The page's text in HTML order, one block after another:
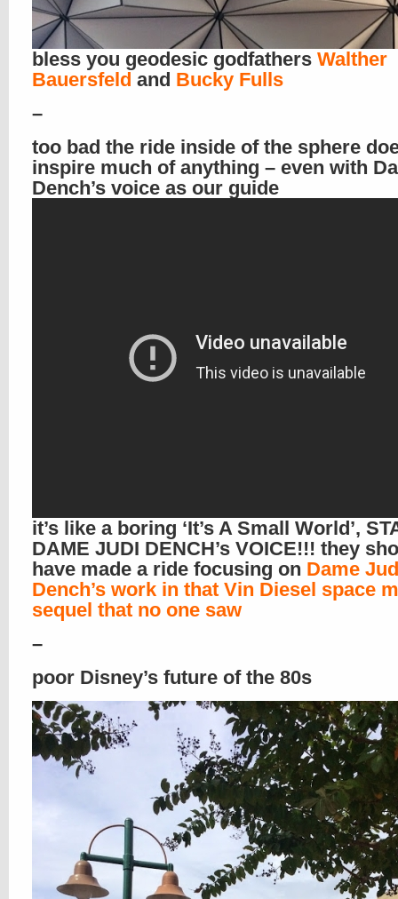
bless you geodesic godfathers Walther
Bauersfeld and Bucky Fulls
–
too bad the ride inside of the sphere
inspire much of anything – even with
Dench’s voice as our guide
it’s like a boring ‘It’s A Small World’,
DAME JUDI DENCH’s VOICE!!! they
have made a ride focusing on Dame
Dench’s work in that Vin Diesel space
sequel that no one saw
–
poor Disney’s future of the 80s